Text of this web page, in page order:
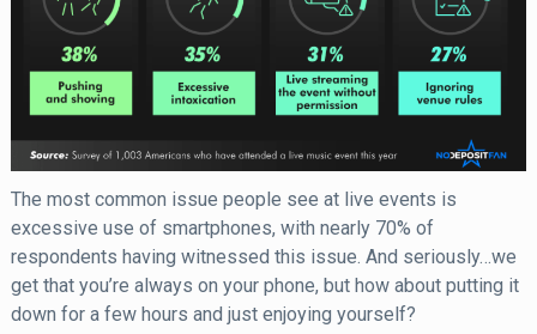
The most common issue people see at live events is
excessive use of smartphones, with nearly 70% of
respondents having witnessed this issue. And seriously…we
get that you’re always on your phone, but how about putting it
down for a few hours and just enjoying yourself?